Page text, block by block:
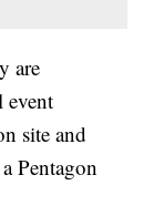
are
event
site and
Pentagon